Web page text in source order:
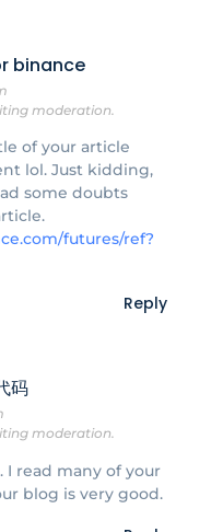
binance
moderation.
of your article
lol. Just kidding,
some doubts
futures/ref?
Reply
码
moderation.
I read many of your
blog is very good.